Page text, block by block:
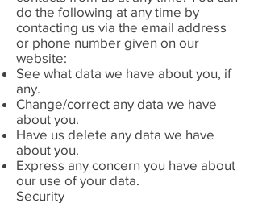
do the following at any time by
contacting us via the email address
or phone number given on our
website:
See what data we have about you, if
any.
Change/correct any data we have
about you.
Have us delete any data we have
about you.
Express any concern you have about
our use of your data.
Security